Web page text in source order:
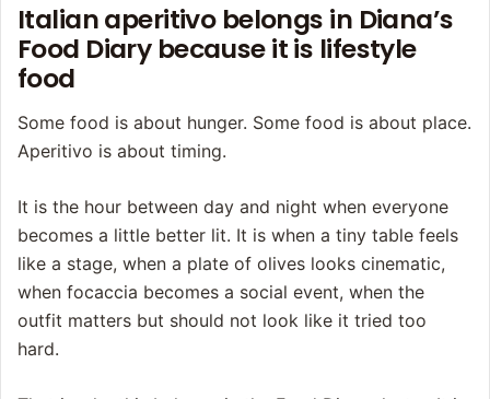
Italian aperitivo belongs in Diana’s
Food Diary because it is lifestyle
food
Some food is about hunger. Some food is about place.
Aperitivo is about timing.
It is the hour between day and night when everyone
becomes a little better lit. It is when a tiny table feels
like a stage, when a plate of olives looks cinematic,
when focaccia becomes a social event, when the
outfit matters but should not look like it tried too
hard.